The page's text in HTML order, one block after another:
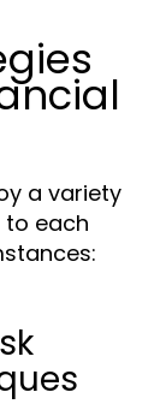
a variety
each